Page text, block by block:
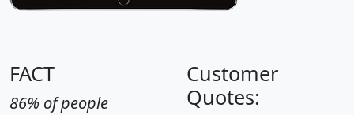
FACT
86% of people
Customer
Quotes: